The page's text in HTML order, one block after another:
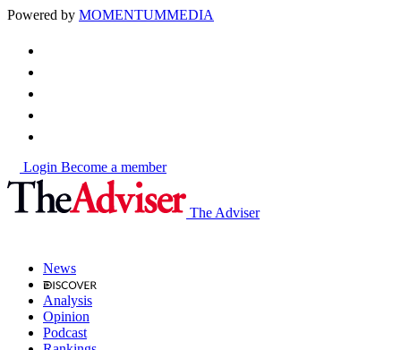
Powered by MOMENTUMMEDIA
Login Become a member
The Adviser
News
Analysis
Opinion
Podcast